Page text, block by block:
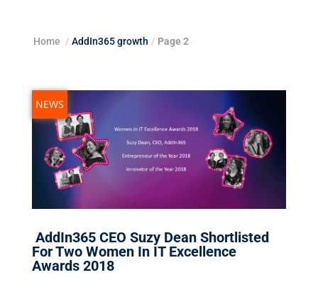
Home / AddIn365 growth / Page 2
AddIn365 CEO Suzy Dean Shortlisted
For Two Women In IT Excellence
Awards 2018
NEWS